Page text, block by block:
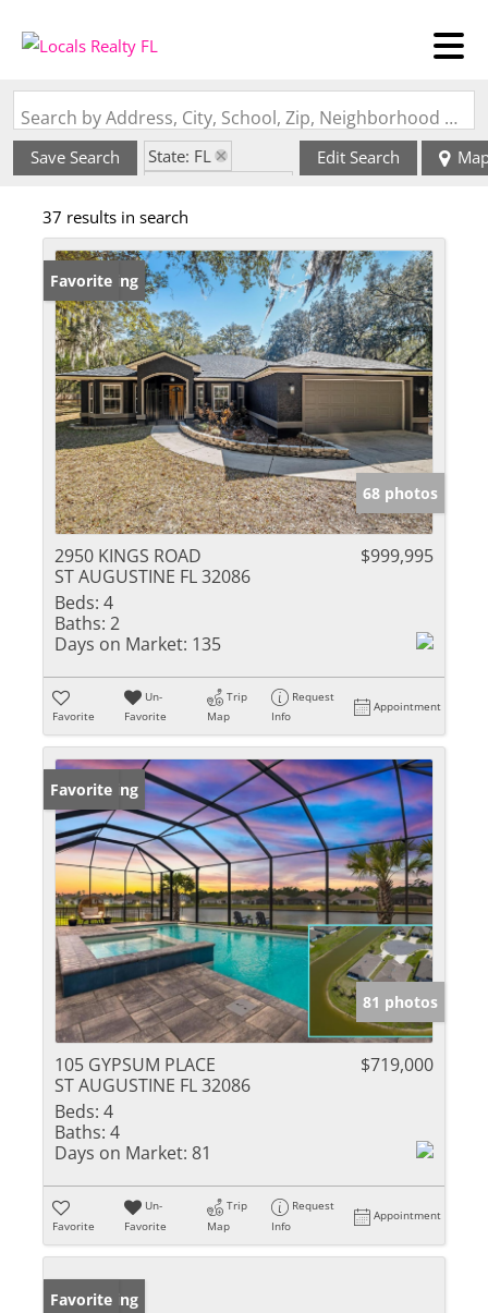
Search by Address, City, School, Zip, Neighborhood or #MLS
Save Search
State: FL
Edit Search
37 results in search
New Listing
Favorite
68 photos
2950 KINGS ROAD
ST AUGUSTINE FL 32086
$999,995
Beds: 4
Baths: 2
Days on Market: 135
Favorite
Un-
Favorite
Trip
Map
Request
Info
Appointment
New Listing
Favorite
81 photos
105 GYPSUM PLACE
ST AUGUSTINE FL 32086
$719,000
Beds: 4
Baths: 4
Days on Market: 81
Favorite
Un-
Favorite
Trip
Map
Request
Info
Appointment
New Listing
Favorite